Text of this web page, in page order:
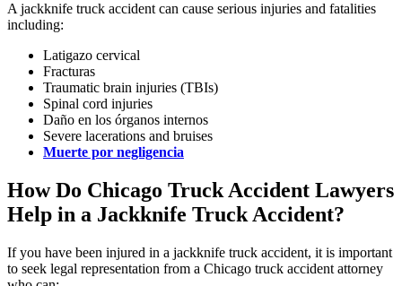
A jackknife truck accident can cause serious injuries and fatalities
including:
Latigazo cervical
Fracturas
Traumatic brain injuries (TBIs)
Spinal cord injuries
Daño en los órganos internos
Severe lacerations and bruises
Muerte por negligencia
How Do Chicago Truck Accident Lawyers
Help in a Jackknife Truck Accident?
If you have been injured in a jackknife truck accident, it is important
to seek legal representation from a Chicago truck accident attorney